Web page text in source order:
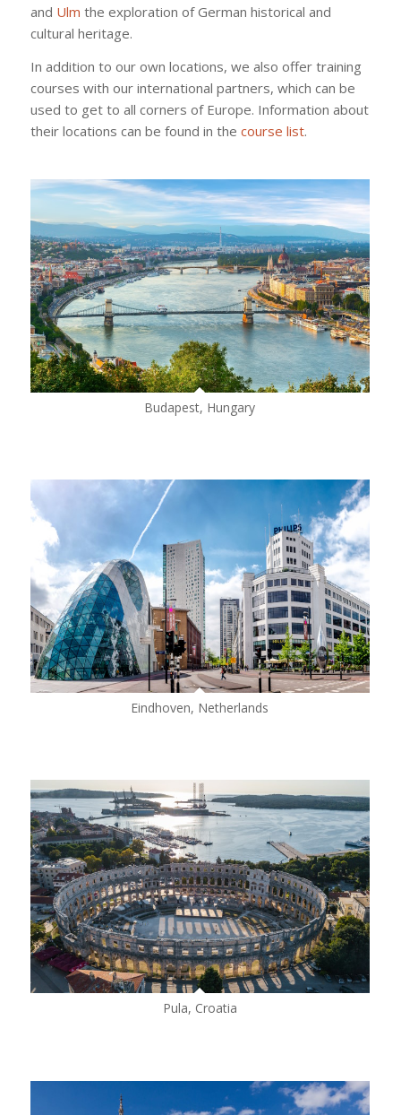
and Ulm the exploration of German historical and
cultural heritage.
In addition to our own locations, we also offer training
courses with our international partners, which can be
used to get to all corners of Europe. Information about
their locations can be found in the course list.
Budapest, Hungary
Eindhoven, Netherlands
Pula, Croatia